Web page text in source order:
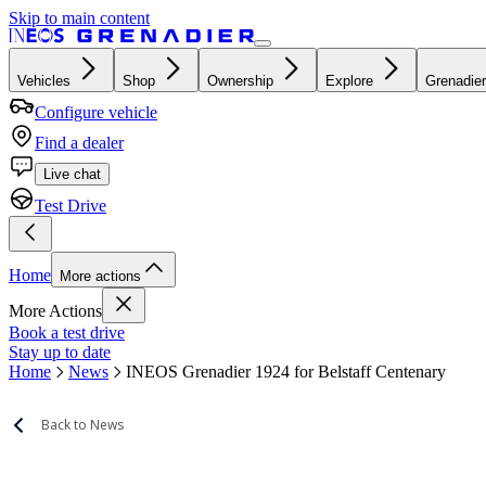
Skip to main content
Vehicles Shop Ownership Explore
Configure vehicle
Find a dealer
Live chat
Test Drive
Home More actions
More Actions
Book a test drive
Stay up to date
Home
News INEOS Grenadier 1924 for Belstaff Centenary
Back to News